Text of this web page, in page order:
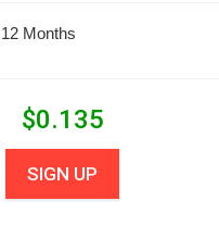
12 Months
$0.135
SIGN UP